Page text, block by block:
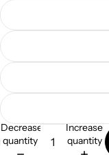
Decrease
quantity
Increase
quantity